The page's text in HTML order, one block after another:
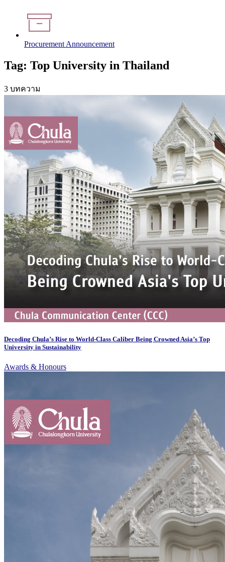
Procurement Announcement
Tag: Top University in Thailand
3 บทความ
Decoding Chula’s Rise to World-Class Caliber Being Crowned Asia’s Top
University in Sustainability
Awards & Honours